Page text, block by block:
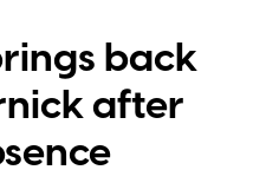
back
after